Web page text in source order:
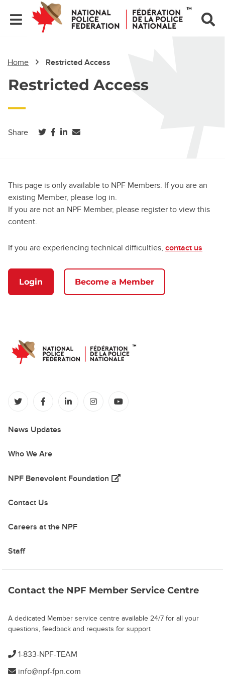
Home Restricted Access
Restricted Access
Share (opens in a new tab)
(opens in a new tab)
(opens in a new tab)
This page is only available to NPF Members. If you are an
existing Member, please log in.
If you are not an NPF Member, please register to view this
content.
If you are experiencing technical difficulties, contact us
Login Become a Member
(opens in a new tab)
(opens in a new tab)
(opens in a new tab)
(opens in a new tab)
News Updates
Who We Are
NPF Benevolent Foundation (opens in a new tab)
Contact Us
Careers at the NPF
Staff
Contact the NPF Member Service Centre
A dedicated Member service centre available 24/7 for all your
questions, feedback and requests for support
1-833-NPF-TEAM
info@npf-fpn.com